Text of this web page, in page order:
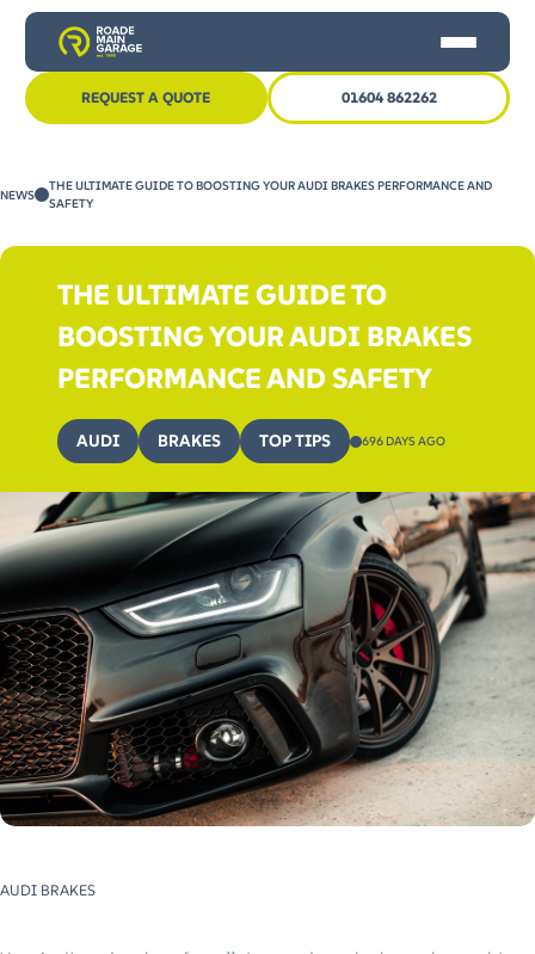
CAR SERVICING
MOT
OTHER SERVICES
NEWS
REQUEST A QUOTE 01604 862262
NEWS
THE ULTIMATE GUIDE TO BOOSTING YOUR AUDI BRAKES PERFORMANCE AND
SAFETY
THE ULTIMATE GUIDE TO
BOOSTING YOUR AUDI BRAKES
PERFORMANCE AND SAFETY
AUDI BRAKES TOP TIPS 696 DAYS AGO
AUDI BRAKES